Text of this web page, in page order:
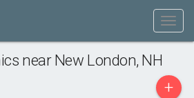
near New London, NH
+